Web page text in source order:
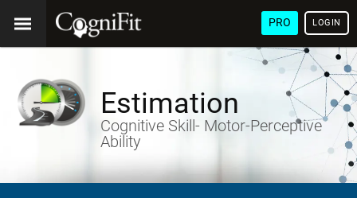
PRO LOGIN
Estimation
Cognitive Skill- Motor-Perceptive
Ability